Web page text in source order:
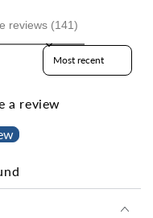
reviews (141)
Sort reviews by
a review